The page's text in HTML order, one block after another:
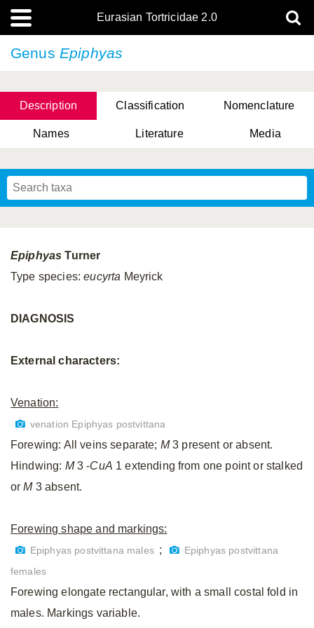
Eurasian Tortricidae 2.0
Genus Epiphyas
Description Classification Nomenclature
Names Literature Media
Epiphyas Turner
Type species:eucyrta Meyrick
DIAGNOSIS
External characters:
Venation:
venation Epiphyas postvittana
Forewing: All veins separate; M3 present or absent.
Hindwing: M3 -CuA 1 extending from one point or stalked
orM3 absent.
Forewing shape and markings:
Epiphyas postvittana males ;
Epiphyas postvittana
females
Forewing elongate rectangular, with a small costal fold in
males. Markings variable.